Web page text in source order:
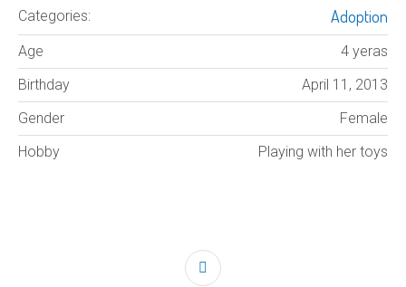
Categories:
Adoption
Age
4 yeras
Birthday
April 11, 2013
Gender
Female
Hobby
Playing with her toys